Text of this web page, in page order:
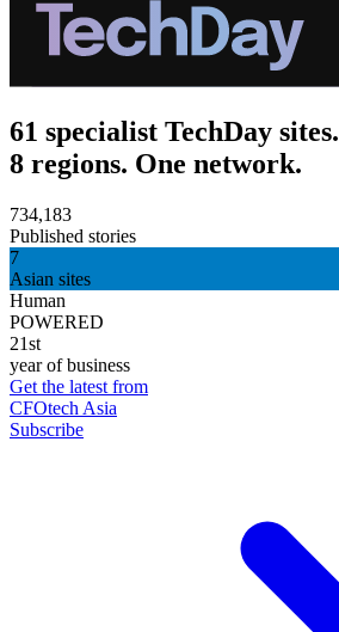
61 specialist TechDay sites.
8 regions. One network.
734,183
Published stories
7
Asian sites
Human
POWERED
21st
year of business
Get the latest from
CFOtech Asia
Subscribe